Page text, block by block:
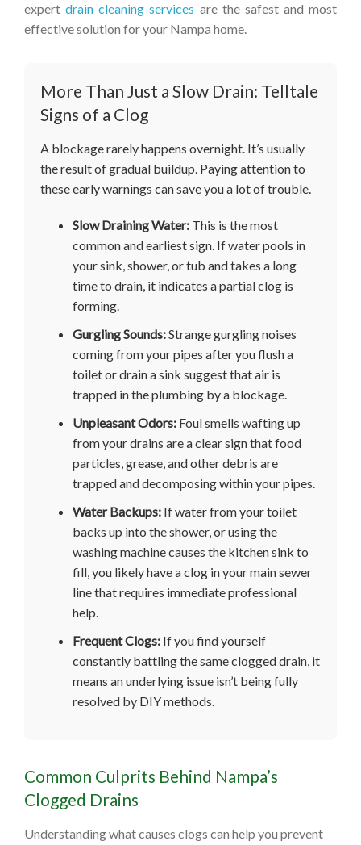
expertdrain cleaning services are the safest and most
effective solution for your Nampa home.
More Than Just a Slow Drain: Telltale
Signs of a Clog
A blockage rarely happens overnight. It’s usually
the result of gradual buildup. Paying attention to
these early warnings can save you a lot of trouble.
Slow Draining Water: This is the most
common and earliest sign. If water pools in
your sink, shower, or tub and takes a long
time to drain, it indicates a partial clog is
forming.
Gurgling Sounds:Strange gurgling noises
coming from your pipes after you flush a
toilet or drain a sink suggest that air is
trapped in the plumbing by a blockage.
Unpleasant Odors: Foul smells wafting up
from your drains are a clear sign that food
particles, grease, and other debris are
trapped and decomposing within your pipes.
Water Backups: If water from your toilet
backs up into the shower, or using the
washing machine causes the kitchen sink to
fill, you likely have a clog in your main sewer
line that requires immediate professional
help.
Frequent Clogs: If you find yourself
constantly battling the same clogged drain, it
means an underlying issue isn’t being fully
resolved by DIY methods.
Common Culprits Behind Nampa’s
Clogged Drains
Understanding what causes clogs can help you prevent